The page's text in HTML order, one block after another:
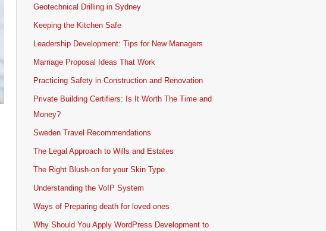
Geotechnical Drilling in Sydney
Keeping the Kitchen Safe
Leadership Development: Tips for New Managers
Marriage Proposal Ideas That Work
Practicing Safety in Construction and Renovation
Private Building Certifiers: Is It Worth The Time and
Money?
Sweden Travel Recommendations
The Legal Approach to Wills and Estates
The Right Blush-on for your Skin Type
Understanding the VoIP System
Ways of Preparing death for loved ones
Why Should You Apply WordPress Development to